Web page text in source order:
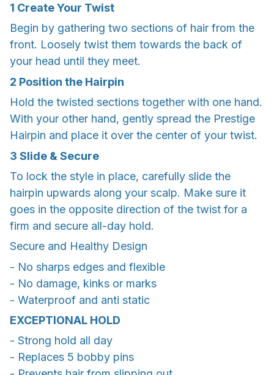
1 Create Your Twist
Begin by gathering two sections of hair from the
front. Loosely twist them towards the back of
your head until they meet.
2 Position the Hairpin
Hold the twisted sections together with one hand.
With your other hand, gently spread the Prestige
Hairpin and place it over the center of your twist.
3 Slide & Secure
To lock the style in place, carefully slide the
hairpin upwards along your scalp. Make sure it
goes in the opposite direction of the twist for a
firm and secure all-day hold.
Secure and Healthy Design
- No sharps edges and flexible
- No damage, kinks or marks
- Waterproof and anti static
EXCEPTIONAL HOLD
- Strong hold all day
- Replaces 5 bobby pins